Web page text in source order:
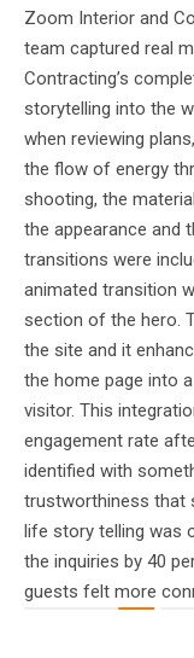
Zoom Interior and
team captured real
Contracting’s
storytelling into the
when reviewing
the flow of energy
shooting, the
the appearance and
transitions were
animated transition
section of the hero.
the site and it
the home page into
visitor. This
engagement rate
identified with
trustworthiness that
life story telling was
the inquiries by 40
guests felt more